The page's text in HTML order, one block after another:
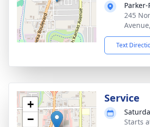
245
Text
+
−
Service
Starts